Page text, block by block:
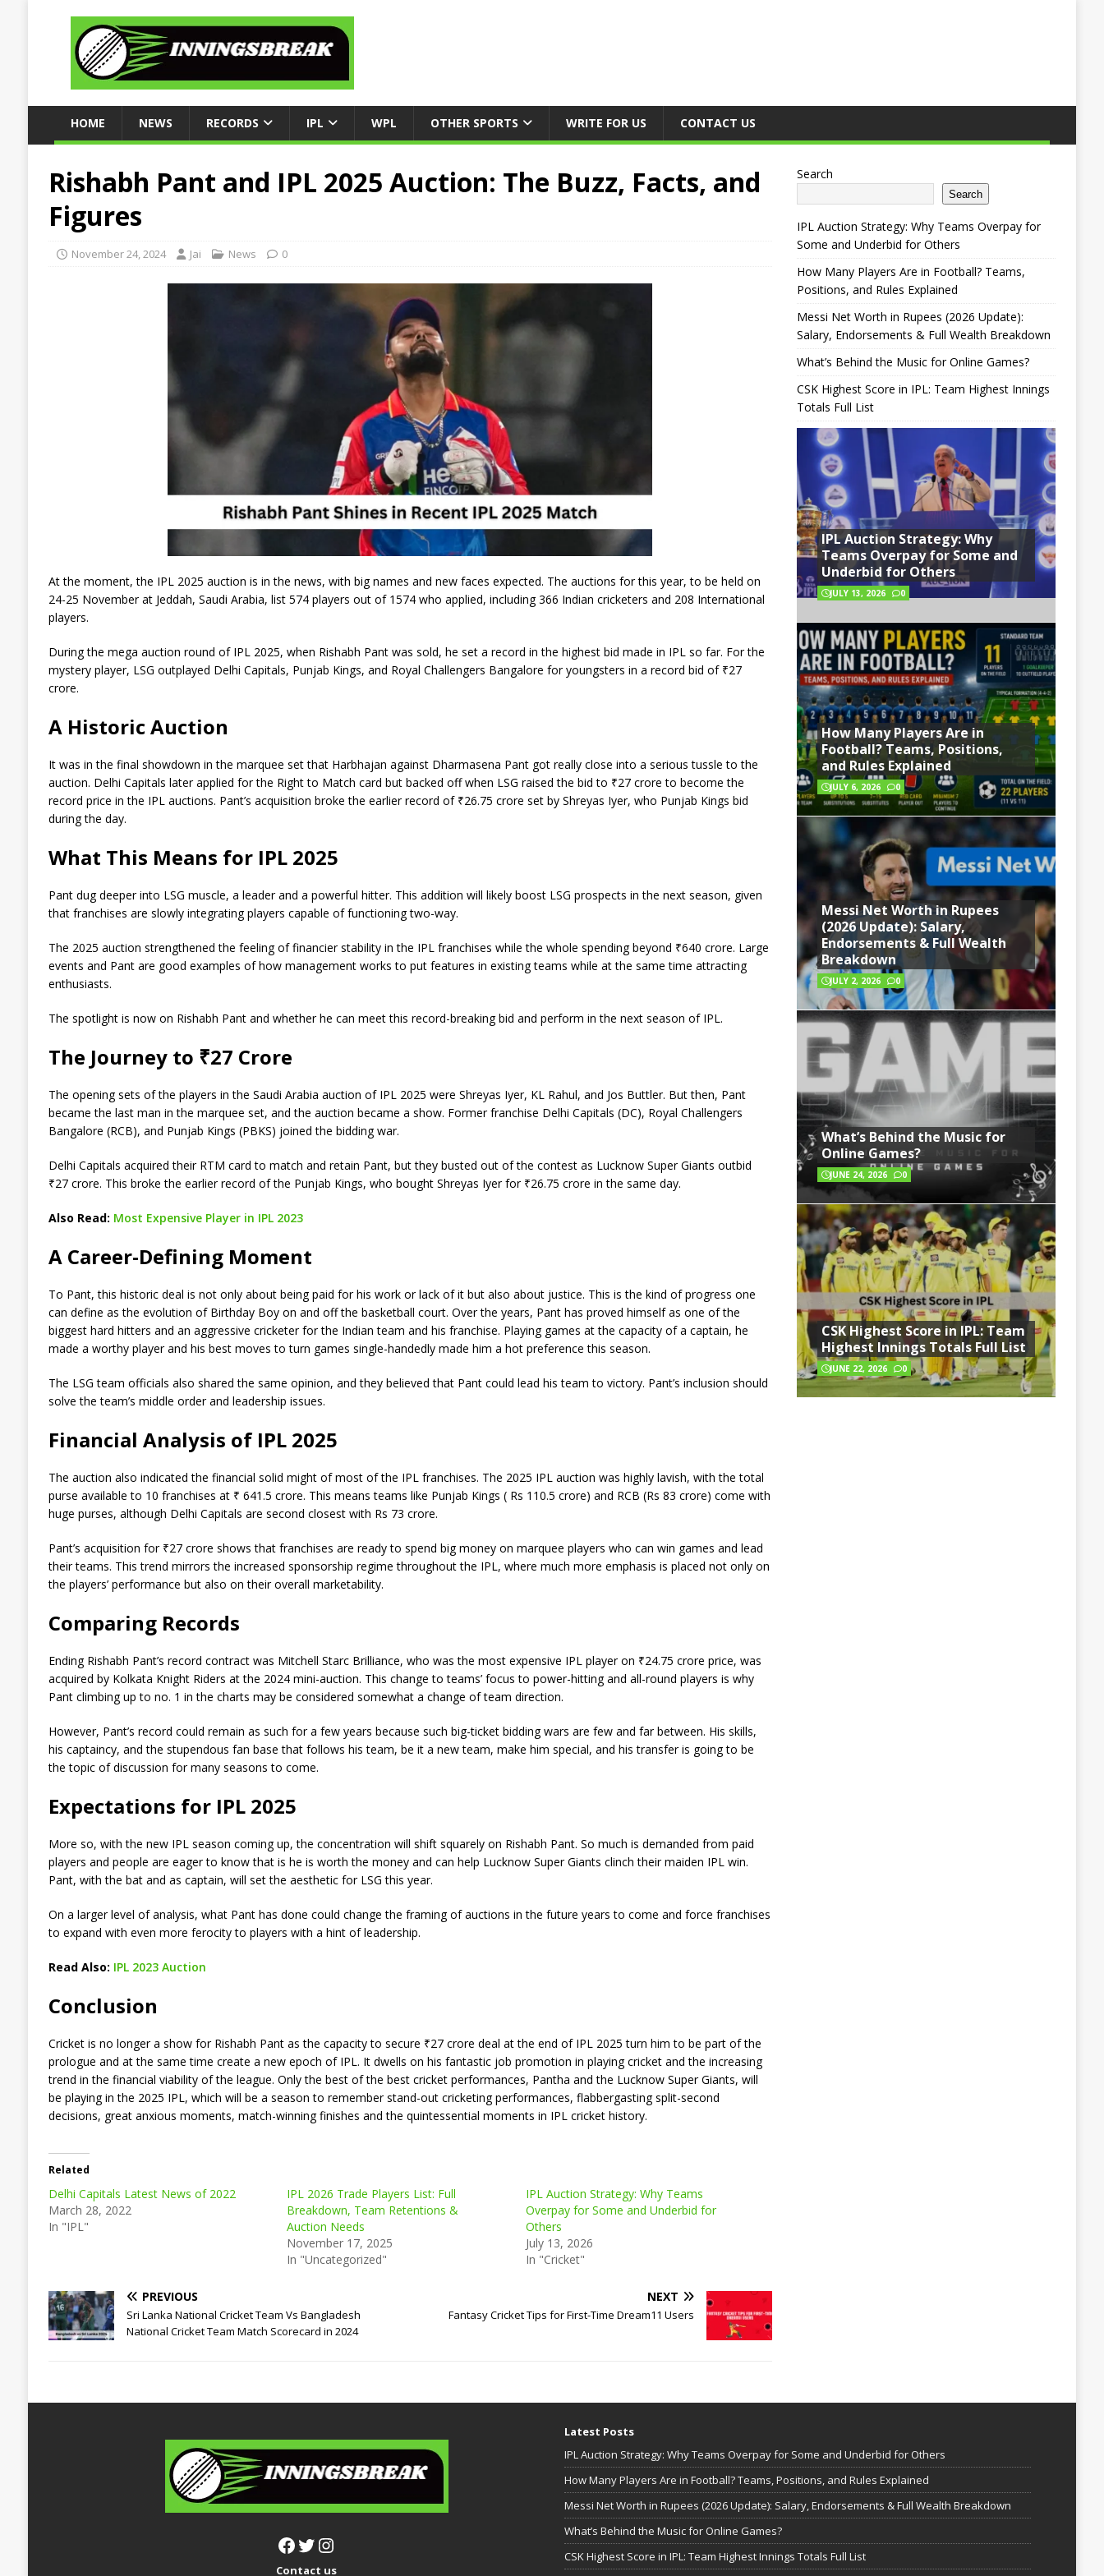
HOME NEWS RECORDS IPL WPL OTHER SPORTS WRITE FOR US CONTACT US
Rishabh Pant and IPL 2025 Auction: The Buzz, Facts, and
Figures
November 24, 2024 Jai News 0
At the moment, the IPL 2025 auction is in the news, with big names and new faces expected. The auctions for this year, to be held on
24-25 November at Jeddah, Saudi Arabia, list 574 players out of 1574 who applied, including 366 Indian cricketers and 208 International
players.
During the mega auction round of IPL 2025, when Rishabh Pant was sold, he set a record in the highest bid made in IPL so far. For the
mystery player, LSG outplayed Delhi Capitals, Punjab Kings, and Royal Challengers Bangalore for youngsters in a record bid of ₹27
crore.
A Historic Auction
It was in the final showdown in the marquee set that Harbhajan against Dharmasena Pant got really close into a serious tussle to the
auction. Delhi Capitals later applied for the Right to Match card but backed off when LSG raised the bid to ₹27 crore to become the
record price in the IPL auctions. Pant’s acquisition broke the earlier record of ₹26.75 crore set by Shreyas Iyer, who Punjab Kings bid
during the day.
What This Means for IPL 2025
Pant dug deeper into LSG muscle, a leader and a powerful hitter. This addition will likely boost LSG prospects in the next season, given
that franchises are slowly integrating players capable of functioning two-way.
The 2025 auction strengthened the feeling of financier stability in the IPL franchises while the whole spending beyond ₹640 crore. Large
events and Pant are good examples of how management works to put features in existing teams while at the same time attracting
enthusiasts.
The spotlight is now on Rishabh Pant and whether he can meet this record-breaking bid and perform in the next season of IPL.
The Journey to ₹27 Crore
The opening sets of the players in the Saudi Arabia auction of IPL 2025 were Shreyas Iyer, KL Rahul, and Jos Buttler. But then, Pant
became the last man in the marquee set, and the auction became a show. Former franchise Delhi Capitals (DC), Royal Challengers
Bangalore (RCB), and Punjab Kings (PBKS) joined the bidding war.
Delhi Capitals acquired their RTM card to match and retain Pant, but they busted out of the contest as Lucknow Super Giants outbid
₹27 crore. This broke the earlier record of the Punjab Kings, who bought Shreyas Iyer for ₹26.75 crore in the same day.
Also Read: Most Expensive Player in IPL 2023
A Career-Defining Moment
To Pant, this historic deal is not only about being paid for his work or lack of it but also about justice. This is the kind of progress one
can define as the evolution of Birthday Boy on and off the basketball court. Over the years, Pant has proved himself as one of the
biggest hard hitters and an aggressive cricketer for the Indian team and his franchise. Playing games at the capacity of a captain, he
made a worthy player and his best moves to turn games single-handedly made him a hot preference this season.
The LSG team officials also shared the same opinion, and they believed that Pant could lead his team to victory. Pant’s inclusion should
solve the team’s middle order and leadership issues.
Financial Analysis of IPL 2025
The auction also indicated the financial solid might of most of the IPL franchises. The 2025 IPL auction was highly lavish, with the total
purse available to 10 franchises at ₹ 641.5 crore. This means teams like Punjab Kings ( Rs 110.5 crore) and RCB (Rs 83 crore) come with
huge purses, although Delhi Capitals are second closest with Rs 73 crore.
Pant’s acquisition for ₹27 crore shows that franchises are ready to spend big money on marquee players who can win games and lead
their teams. This trend mirrors the increased sponsorship regime throughout the IPL, where much more emphasis is placed not only on
the players’ performance but also on their overall marketability.
Comparing Records
Ending Rishabh Pant’s record contract was Mitchell Starc Brilliance, who was the most expensive IPL player on ₹24.75 crore price, was
acquired by Kolkata Knight Riders at the 2024 mini-auction. This change to teams’ focus to power-hitting and all-round players is why
Pant climbing up to no. 1 in the charts may be considered somewhat a change of team direction.
However, Pant’s record could remain as such for a few years because such big-ticket bidding wars are few and far between. His skills,
his captaincy, and the stupendous fan base that follows his team, be it a new team, make him special, and his transfer is going to be
the topic of discussion for many seasons to come.
Expectations for IPL 2025
More so, with the new IPL season coming up, the concentration will shift squarely on Rishabh Pant. So much is demanded from paid
players and people are eager to know that is he is worth the money and can help Lucknow Super Giants clinch their maiden IPL win.
Pant, with the bat and as captain, will set the aesthetic for LSG this year.
On a larger level of analysis, what Pant has done could change the framing of auctions in the future years to come and force franchises
to expand with even more ferocity to players with a hint of leadership.
Read Also: IPL 2023 Auction
Conclusion
Cricket is no longer a show for Rishabh Pant as the capacity to secure ₹27 crore deal at the end of IPL 2025 turn him to be part of the
prologue and at the same time create a new epoch of IPL. It dwells on his fantastic job promotion in playing cricket and the increasing
trend in the financial viability of the league. Only the best of the best cricket performances, Pantha and the Lucknow Super Giants, will
be playing in the 2025 IPL, which will be a season to remember stand-out cricketing performances, flabbergasting split-second
decisions, great anxious moments, match-winning finishes and the quintessential moments in IPL cricket history.
Related
Delhi Capitals Latest News of 2022
March 28, 2022
In "IPL"
IPL 2026 Trade Players List: Full
Breakdown, Team Retentions &
Auction Needs
November 17, 2025
In "Uncategorized"
IPL Auction Strategy: Why Teams
Overpay for Some and Underbid for
Others
July 13, 2026
In "Cricket"
PREVIOUS
Sri Lanka National Cricket Team Vs Bangladesh
National Cricket Team Match Scorecard in 2024
NEXT
Fantasy Cricket Tips for First-Time Dream11 Users
Search
Search
IPL Auction Strategy: Why Teams Overpay for
Some and Underbid for Others
How Many Players Are in Football? Teams,
Positions, and Rules Explained
Messi Net Worth in Rupees (2026 Update):
Salary, Endorsements & Full Wealth Breakdown
What’s Behind the Music for Online Games?
CSK Highest Score in IPL: Team Highest Innings
Totals Full List
IPL Auction Strategy: Why
Teams Overpay for Some and
Underbid for Others
JULY 13, 2026 0
How Many Players Are in
Football? Teams, Positions,
and Rules Explained
JULY 6, 2026 0
Messi Net Worth in Rupees
(2026 Update): Salary,
Endorsements & Full Wealth
Breakdown
JULY 2, 2026 0
What’s Behind the Music for
Online Games?
JUNE 24, 2026 0
CSK Highest Score in IPL: Team
Highest Innings Totals Full List
JUNE 22, 2026 0
Contact us
Latest Posts
IPL Auction Strategy: Why Teams Overpay for Some and Underbid for Others
How Many Players Are in Football? Teams, Positions, and Rules Explained
Messi Net Worth in Rupees (2026 Update): Salary, Endorsements & Full Wealth Breakdown
What’s Behind the Music for Online Games?
CSK Highest Score in IPL: Team Highest Innings Totals Full List